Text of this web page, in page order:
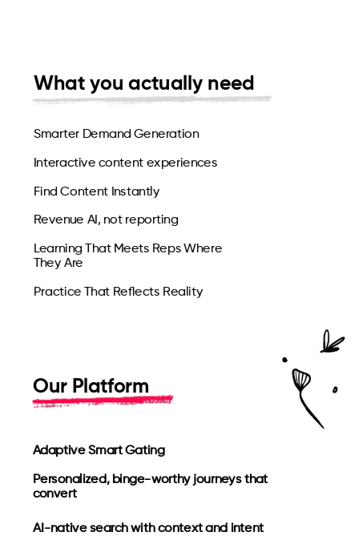
What you actually need
Smarter Demand Generation
Interactive content experiences
Find Content Instantly
Revenue AI, not reporting
Learning That Meets Reps Where
They Are
Practice That Reflects Reality
Our Platform
Adaptive Smart Gating
Personalized, binge-worthy journeys that
convert
AI-native search with context and intent